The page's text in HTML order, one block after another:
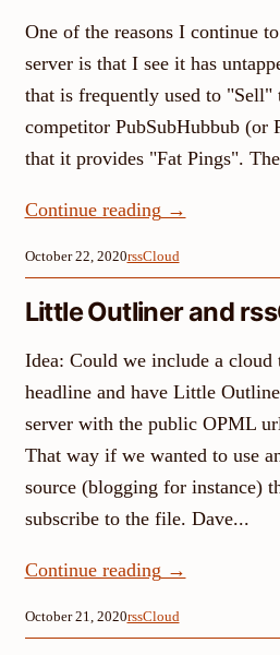
One of the reasons I continue
server is that I see it has
that is frequently used to "Sell"
competitor PubSubHubbub (or
that it provides "Fat Pings".
Continue reading →
October 22, 2020rssCloud
Little Outliner and
Idea: Could we include a cloud
headline and have Little
server with the public OPML
That way if we wanted to use
source (blogging for instance)
subscribe to the file. Dave...
Continue reading →
October 21, 2020rssCloud